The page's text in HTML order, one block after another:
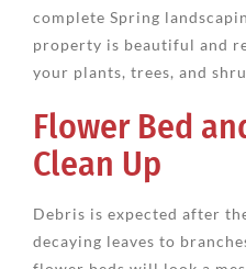
complete Spring
property is beautiful and
your plants, trees, and
Flower Bed
Clean Up
Debris is expected after
decaying leaves to